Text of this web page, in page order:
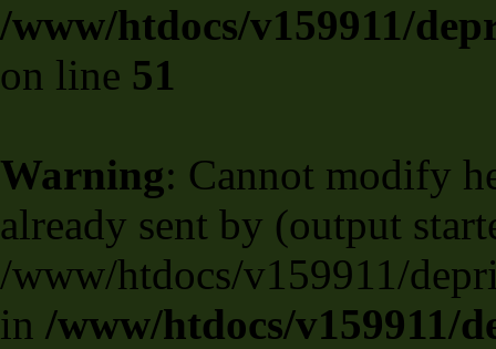
/www/htdocs/v159911/
on line 51
Warning: Cannot modify
already sent by (output
/www/htdocs/v159911/
in /www/htdocs/